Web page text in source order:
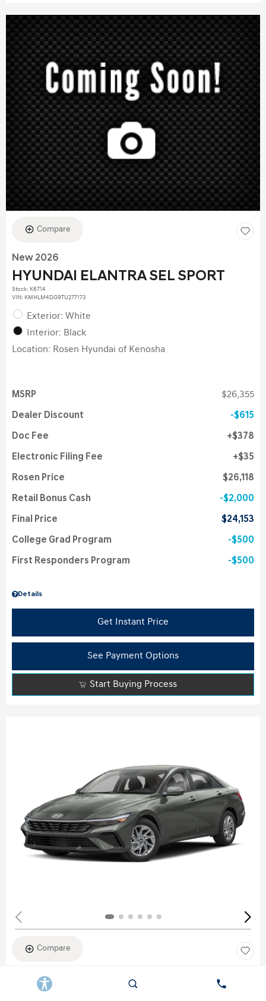
Compare
New 2026
HYUNDAI ELANTRA SEL SPORT
Stock: K6714
VIN: KMHLM4DG9TU277173
Exterior: White
Interior: Black
Location: Rosen Hyundai of Kenosha
Details
MSRP $26,355
Dealer Discount $615
Doc Fee $378
Electronic Filing Fee $35
Rosen Price $26,118
Retail Bonus Cash $2,000
Final Price $24,153
College Grad Program $500
First Responders Program $500
Get Instant Price
See Payment Options
Start Buying Process
Compare
New 2026
HYUNDAI ELANTRA SEL SPORT